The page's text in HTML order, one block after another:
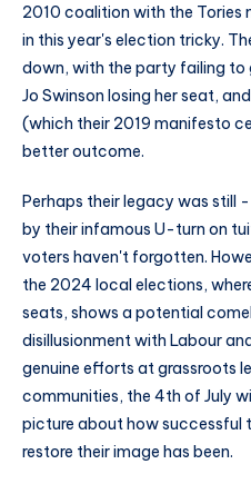
2010 coalition with the Tories
in this year's election tricky.
down, with the party failing to
Jo Swinson losing her seat,
(which their 2019 manifesto
better outcome.
Perhaps their legacy was still
by their infamous U-turn on
voters haven't forgotten.
the 2024 local elections,
seats, shows a potential
disillusionment with Labour
genuine efforts at grassroots
communities, the 4th of July
picture about how successful
restore their image has been.